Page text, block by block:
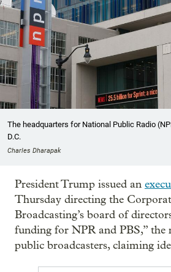
The headquarters for National Public Radio
D.C.
Charles Dharapak
President Trump issued an
Thursday directing the
Broadcasting’s board of
funding for NPR and PBS,” the
public broadcasters, claiming